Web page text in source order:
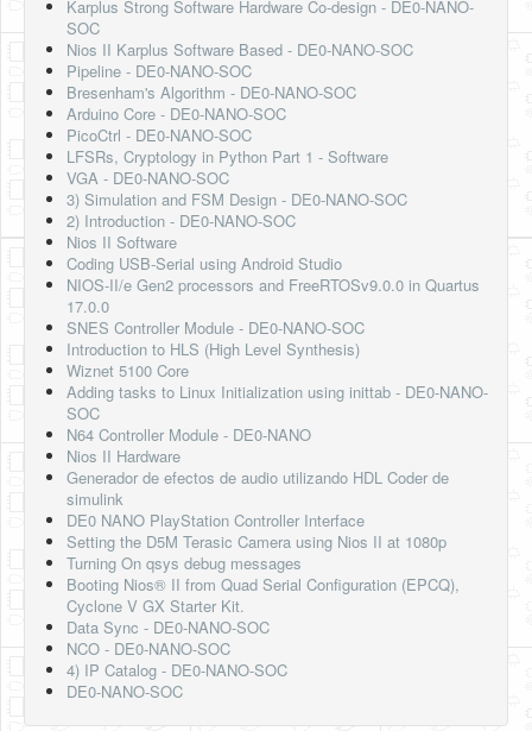
Donate
Contact Us
Terms and Conditions
Privacy Policy
Karplus Strong Software Hardware Co-design - DE0-NANO-
SOC
Nios II Karplus Software Based - DE0-NANO-SOC
Pipeline - DE0-NANO-SOC
Bresenham's Algorithm - DE0-NANO-SOC
Arduino Core - DE0-NANO-SOC
PicoCtrl - DE0-NANO-SOC
LFSRs, Cryptology in Python Part 1 - Software
VGA - DE0-NANO-SOC
3) Simulation and FSM Design - DE0-NANO-SOC
2) Introduction - DE0-NANO-SOC
Nios II Software
Coding USB-Serial using Android Studio
NIOS-II/e Gen2 processors and FreeRTOSv9.0.0 in Quartus
17.0.0
SNES Controller Module - DE0-NANO-SOC
Introduction to HLS (High Level Synthesis)
Wiznet 5100 Core
Adding tasks to Linux Initialization using inittab - DE0-NANO-
SOC
N64 Controller Module - DE0-NANO
Nios II Hardware
Generador de efectos de audio utilizando HDL Coder de
simulink
DE0 NANO PlayStation Controller Interface
Setting the D5M Terasic Camera using Nios II at 1080p
Turning On qsys debug messages
Booting Nios® II from Quad Serial Configuration (EPCQ),
Cyclone V GX Starter Kit.
Data Sync - DE0-NANO-SOC
NCO - DE0-NANO-SOC
4) IP Catalog - DE0-NANO-SOC
DE0-NANO-SOC